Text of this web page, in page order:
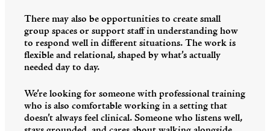
There may also be opportunities to create small
group spaces or support staff in understanding how
to respond well in different situations. The work is
flexible and relational, shaped by what’s actually
needed day to day.
We’re looking for someone with professional training
who is also comfortable working in a setting that
doesn’t always feel clinical. Someone who listens well,